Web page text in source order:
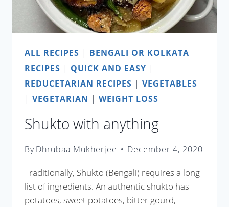
ALL RECIPES | BENGALI OR KOLKATA
RECIPES | QUICK AND EASY |
REDUCETARIAN RECIPES | VEGETABLES
| VEGETARIAN | WEIGHT LOSS
Shukto with anything
ByDhrubaa Mukherjee December 4, 2020
Traditionally, Shukto (Bengali) requires a long
list of ingredients. An authentic shukto has
potatoes, sweet potatoes, bitter gourd,